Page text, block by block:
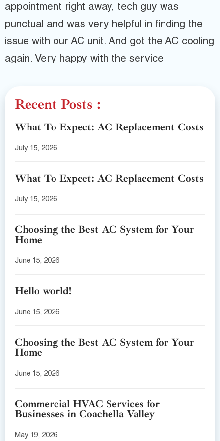
appointment right away, tech guy was
punctual and was very helpful in finding the
issue with our AC unit. And got the AC cooling
again. Very happy with the service.
Recent Posts :
What To Expect: AC Replacement Costs
July 15, 2026
What To Expect: AC Replacement Costs
July 15, 2026
Choosing the Best AC System for Your
Home
June 15, 2026
Hello world!
June 15, 2026
Choosing the Best AC System for Your
Home
June 15, 2026
Commercial HVAC Services for
Businesses in Coachella Valley
May 19, 2026